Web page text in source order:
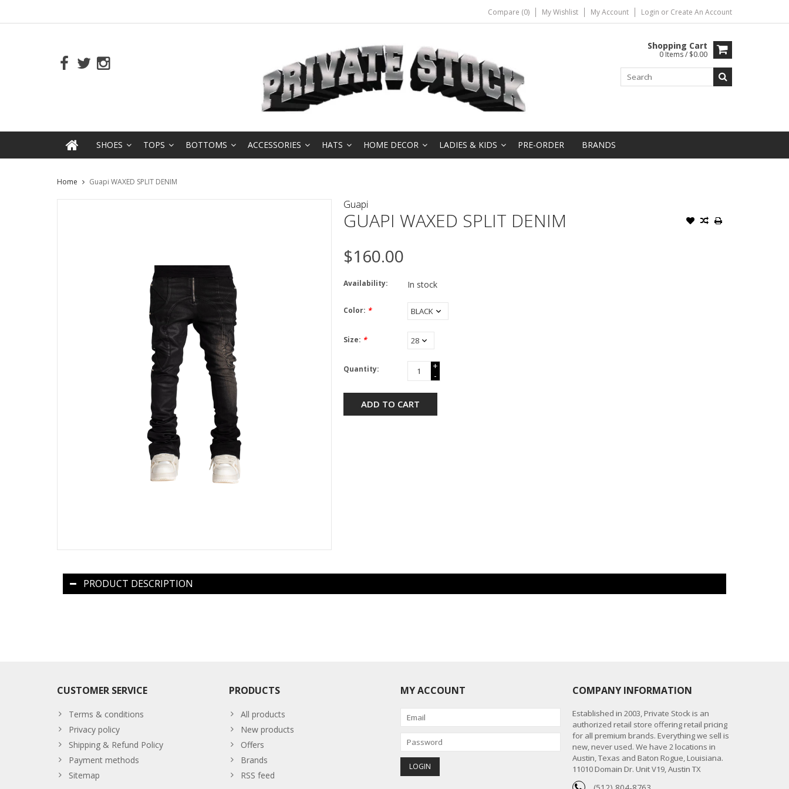
Compare (0) My Wishlist My Account Login or Create An Account
Shopping Cart
0 Items / $0.00
SHOES TOPS BOTTOMS ACCESSORIES HATS HOME DECOR LADIES & KIDS PRE-ORDER BRANDS
Home Guapi WAXED SPLIT DENIM
Guapi
GUAPI WAXED SPLIT DENIM
$160.00
Availability: In stock
Color: *
Size: *
Quantity:
+
-
ADD TO CART
PRODUCT DESCRIPTION
CUSTOMER SERVICE
Terms & conditions
Privacy policy
Shipping & Refund Policy
Payment methods
Sitemap
PRODUCTS
All products
New products
Offers
Brands
RSS feed
MY ACCOUNT COMPANY INFORMATION
Established in 2003, Private Stock is an
authorized retail store offering retail pricing
for all premium brands. Everything we sell is
new, never used. We have 2 locations in
Austin, Texas and Baton Rogue, Louisiana.
11010 Domain Dr. Unit V19, Austin TX